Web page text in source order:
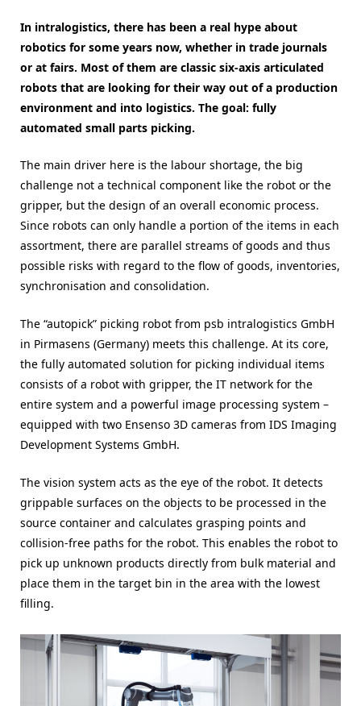
In intralogistics, there has been a real hype about
robotics for some years now, whether in trade journals
or at fairs. Most of them are classic six-axis articulated
robots that are looking for their way out of a production
environment and into logistics. The goal: fully
automated small parts picking.
The main driver here is the labour shortage, the big
challenge not a technical component like the robot or the
gripper, but the design of an overall economic process.
Since robots can only handle a portion of the items in each
assortment, there are parallel streams of goods and thus
possible risks with regard to the flow of goods, inventories,
synchronisation and consolidation.
The “autopick” picking robot from psb intralogistics GmbH
in Pirmasens (Germany) meets this challenge. At its core,
the fully automated solution for picking individual items
consists of a robot with gripper, the IT network for the
entire system and a powerful image processing system –
equipped with two Ensenso 3D cameras from IDS Imaging
Development Systems GmbH.
The vision system acts as the eye of the robot. It detects
grippable surfaces on the objects to be processed in the
source container and calculates grasping points and
collision-free paths for the robot. This enables the robot to
pick up unknown products directly from bulk material and
place them in the target bin in the area with the lowest
filling.